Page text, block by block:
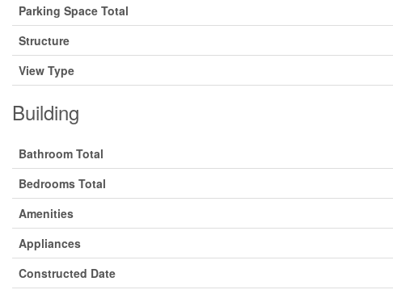
Parking Space Total
Structure
View Type
Building
Bathroom Total
Bedrooms Total
Amenities
Appliances
Constructed Date